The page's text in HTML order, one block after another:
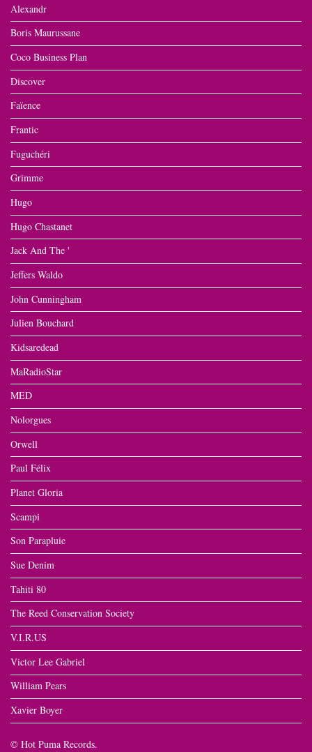
Alexandr
Boris Maurussane
Coco Business Plan
Discover
Faïence
Frantic
Fuguchéri
Grimme
Hugo
Hugo Chastanet
Jack And The '
Jeffers Waldo
John Cunningham
Julien Bouchard
Kidsaredead
MaRadioStar
MED
Nolorgues
Orwell
Paul Félix
Planet Gloria
Scampi
Son Parapluie
Sue Denim
Tahiti 80
The Reed Conservation Society
V.I.R.US
Victor Lee Gabriel
William Pears
Xavier Boyer
© Hot Puma Records.